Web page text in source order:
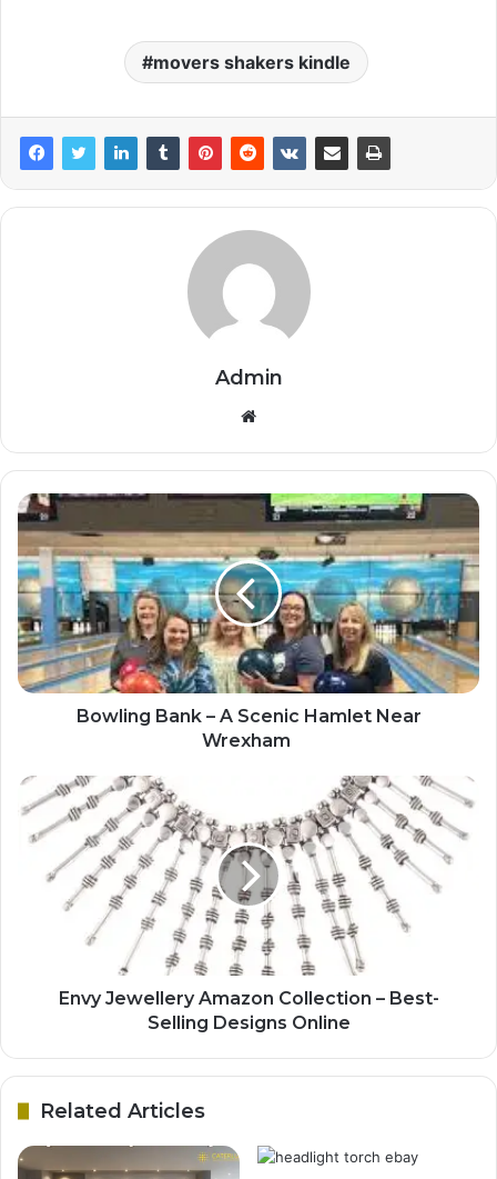
movers shakers kindle
Admin
Website
Bowling Bank – A Scenic Hamlet Near
Wrexham
Envy Jewellery Amazon Collection – Best-
Selling Designs Online
Related Articles